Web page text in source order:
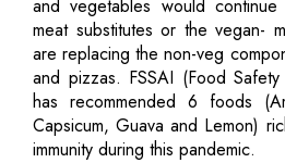
and vegetables would
meat substitutes or the vegan-
are replacing the non-veg
and pizzas. FSSAI (Food
has recommended 6 foods
Capsicum, Guava and Lemon)
immunity during this pandemic.